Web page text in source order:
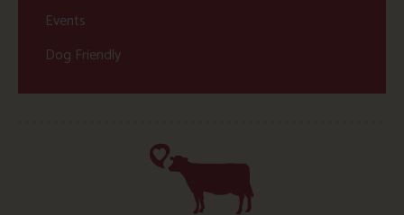
Events
Dog Friendly